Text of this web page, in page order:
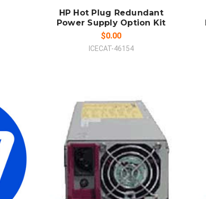
HP Hot Plug Redundant
Power Supply Option Kit
$0.00
ICECAT-46154
ADD TO CART